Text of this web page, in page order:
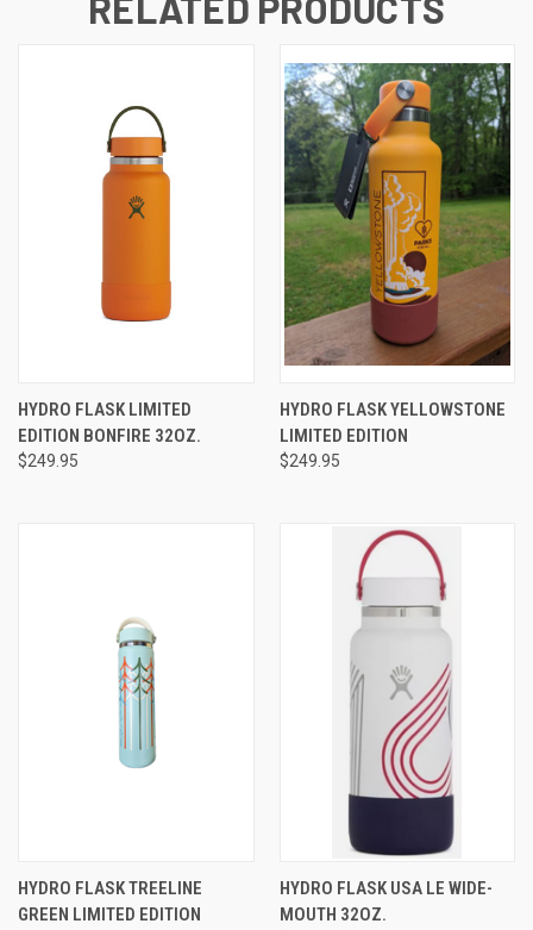
HYDRO FLASK LIMITED
EDITION BONFIRE 32OZ.
$249.95
HYDRO FLASK YELLOWSTONE
LIMITED EDITION
$249.95
HYDRO FLASK TREELINE
GREEN LIMITED EDITION
HYDRO FLASK USA LE WIDE-
MOUTH 32OZ.